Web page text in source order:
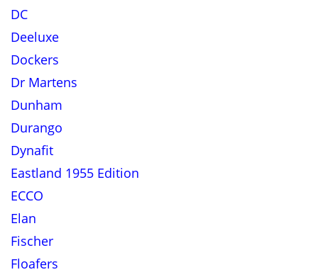
DC
Deeluxe
Dockers
Dr Martens
Dunham
Durango
Dynafit
Eastland 1955 Edition
ECCO
Elan
Fischer
Floafers